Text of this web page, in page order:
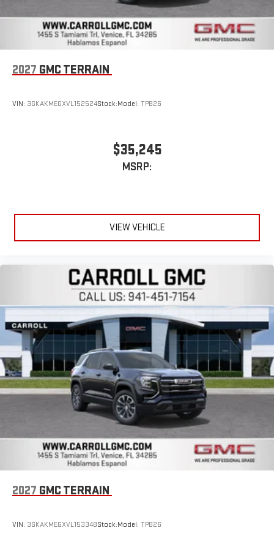
2027 GMC TERRAIN
VIN: 3GKAKMEGXVL152524Stock:Model: TPB26
$35,245
MSRP:
VIEW VEHICLE
2027 GMC TERRAIN
VIN: 3GKAKMEGXVL153348Stock:Model: TPB26